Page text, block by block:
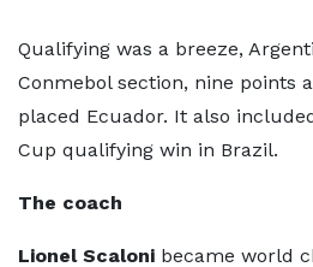
Qualifying was a breeze,
Conmebol section, nine points
placed Ecuador. It also
Cup qualifying win in Brazil.
The coach
Lionel Scaloni became world